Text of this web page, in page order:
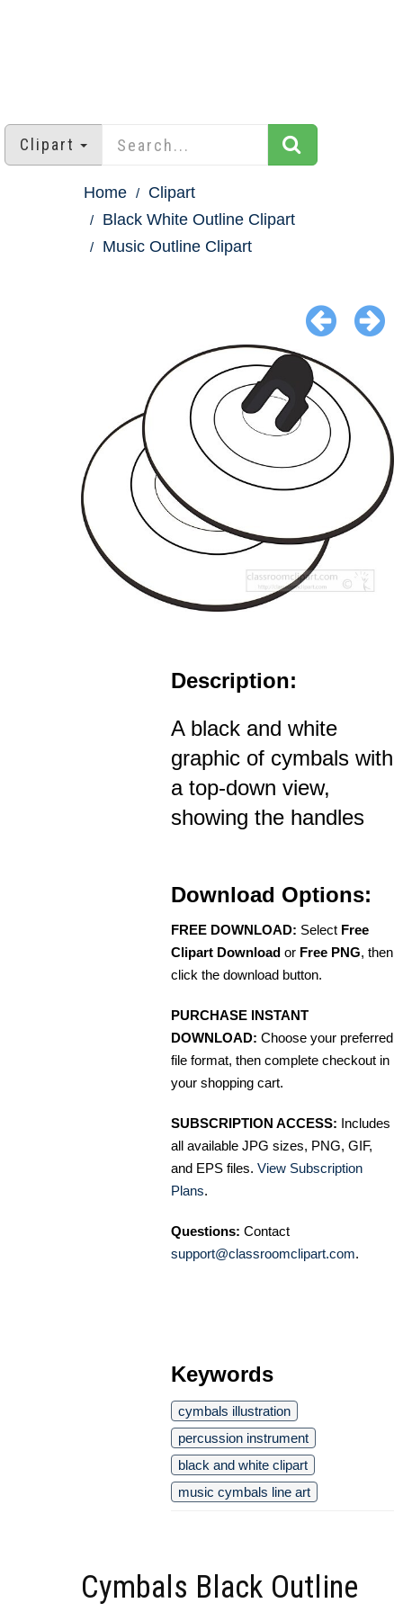
Clipart
Home
Clipart
Black White Outline Clipart
Music Outline Clipart
Description:
A black and white
graphic of cymbals with
a top-down view,
showing the handles
Download Options:
FREE DOWNLOAD: Select Free
Clipart Download or Free PNG, then
click the download button.
PURCHASE INSTANT
DOWNLOAD: Choose your preferred
file format, then complete checkout in
your shopping cart.
SUBSCRIPTION ACCESS: Includes
all available JPG sizes, PNG, GIF,
and EPS files. View Subscription
Plans.
Questions: Contact
support@classroomclipart.com.
Keywords
cymbals illustration
percussion instrument
black and white clipart
music cymbals line art
Cymbals Black Outline